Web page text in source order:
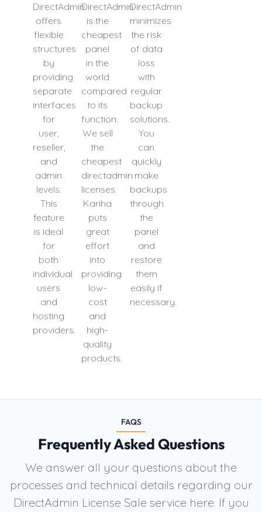
DirectAdmin
offers
flexible
structures
by
providing
separate
interfaces
for
user,
reseller,
and
admin
levels.
This
feature
is ideal
for
both
individual
users
and
hosting
providers.
DirectAdmin
is the
cheapest
panel
in the
world
compared
to its
function.
We sell
the
cheapest
directadmin
licenses.
Kariha
puts
great
effort
into
providing
low-
cost
and
high-
quality
products.
DirectAdmin
minimizes
the risk
of data
loss
with
regular
backup
solutions.
You
can
quickly
make
backups
through
the
panel
and
restore
them
easily if
necessary.
FAQS
Frequently Asked Questions
We answer all your questions about the
processes and technical details regarding our
DirectAdmin License Sale service here. If you